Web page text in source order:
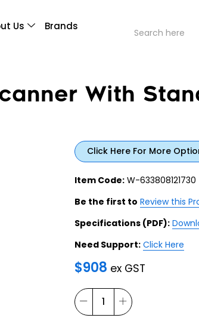
Us
Brands
With
Click Here For More
Item Code: W-633808121730
Be the first to Review this
Specifications (PDF):
Need Support: Click Here
$908 ex GST